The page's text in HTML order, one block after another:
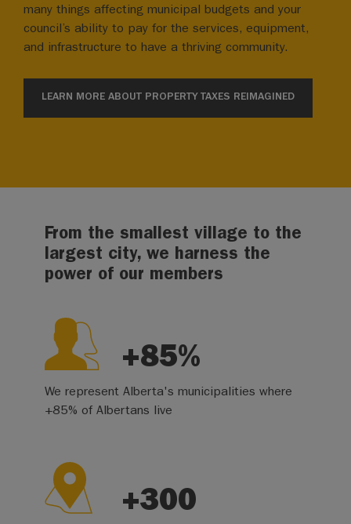
many things affecting municipal budgets and your
council’s ability to pay for the services, equipment,
and infrastructure to have a thriving community.
LEARN MORE ABOUT PROPERTY TAXES REIMAGINED
From the smallest village to the
largest city, we harness the
power of our members
+85%
We represent Alberta's municipalities where
+85% of Albertans live
+300